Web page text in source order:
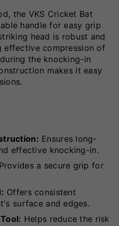
the VKS Cricket Bat
handle for easy grip
head is robust and
effective compression of
the knocking-in
makes it easy
Ensures long-
effective knocking-in.
Provides a secure grip for
Offers consistent
surface and edges.
Helps reduce the risk